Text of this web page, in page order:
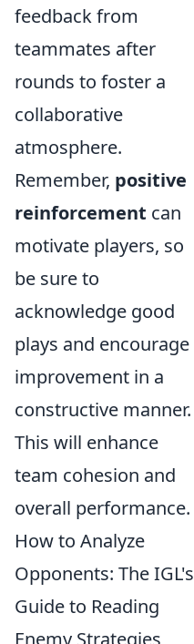
feedback from
teammates after
rounds to foster a
collaborative
atmosphere.
Remember, positive
reinforcement can
motivate players, so
be sure to
acknowledge good
plays and encourage
improvement in a
constructive manner.
This will enhance
team cohesion and
overall performance.
How to Analyze
Opponents: The IGL's
Guide to Reading